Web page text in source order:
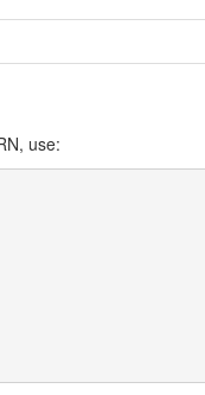
use: